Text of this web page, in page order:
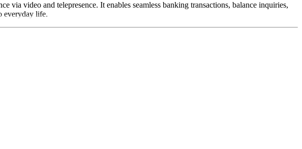
via video and telepresence. It enables seamless banking transactions, balance inquiries,
everyday life.